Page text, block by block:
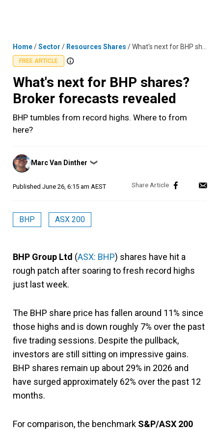
Home/Sector / Resources Shares /What's next for BHP shares? Broker forecasts revealed
FREE ARTICLE
What's next for BHP shares?
Broker forecasts revealed
BHP tumbles from record highs. Where to from
here?
Posted
by
Marc Van Dinther ❯
Published June 26, 6:15 am AEST
BHP ASX 200
BHP Group Ltd (ASX: BHP) shares have hit a
rough patch after soaring to fresh record highs
just last week.
The BHP share price has fallen around 11% since
those highs and is down roughly 7% over the past
five trading sessions. Despite the pullback,
investors are still sitting on impressive gains.
BHP shares remain up about 29% in 2026 and
have surged approximately 62% over the past 12
months.
For comparison, the benchmark S&P/ASX 200